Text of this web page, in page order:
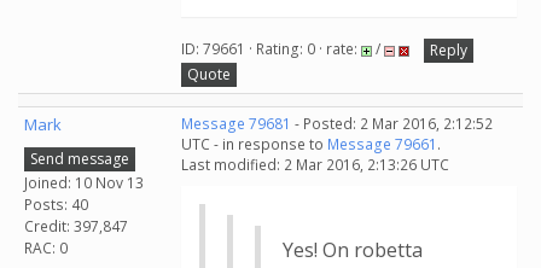
ID: 79661 · Rating: 0 · rate: /
Reply
Quote
Mark
Send message
Joined: 10 Nov 13
Posts: 40
Credit: 397,847
RAC: 0
Message 79681 - Posted: 2 Mar 2016, 2:12:52
UTC - in response to Message 79661 .
Last modified: 2 Mar 2016, 2:13:26 UTC
Yes! On robetta